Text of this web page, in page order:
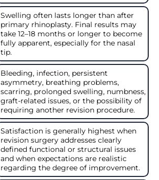
Swelling often lasts longer than after
primary rhinoplasty. Final results may
take 12–18 months or longer to become
fully apparent, especially for the nasal
tip.
Bleeding, infection, persistent
asymmetry, breathing problems,
scarring, prolonged swelling, numbness,
graft-related issues, or the possibility of
requiring another revision procedure.
Satisfaction is generally highest when
revision surgery addresses clearly
defined functional or structural issues
and when expectations are realistic
regarding the degree of improvement.